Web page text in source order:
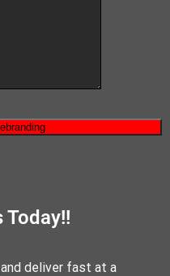
Today!!
deliver fast at a